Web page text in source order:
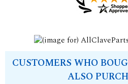
CUSTOMERS WHO
ALSO